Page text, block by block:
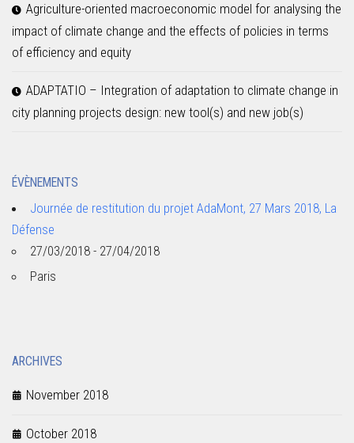
Agriculture-oriented macroeconomic model for analysing the
impact of climate change and the effects of policies in terms
of efficiency and equity
ADAPTATIO – Integration of adaptation to climate change in
city planning projects design: new tool(s) and new job(s)
ÉVÈNEMENTS
Journée de restitution du projet AdaMont, 27 Mars 2018, La
Défense
27/03/2018 - 27/04/2018
Paris
ARCHIVES
November 2018
October 2018